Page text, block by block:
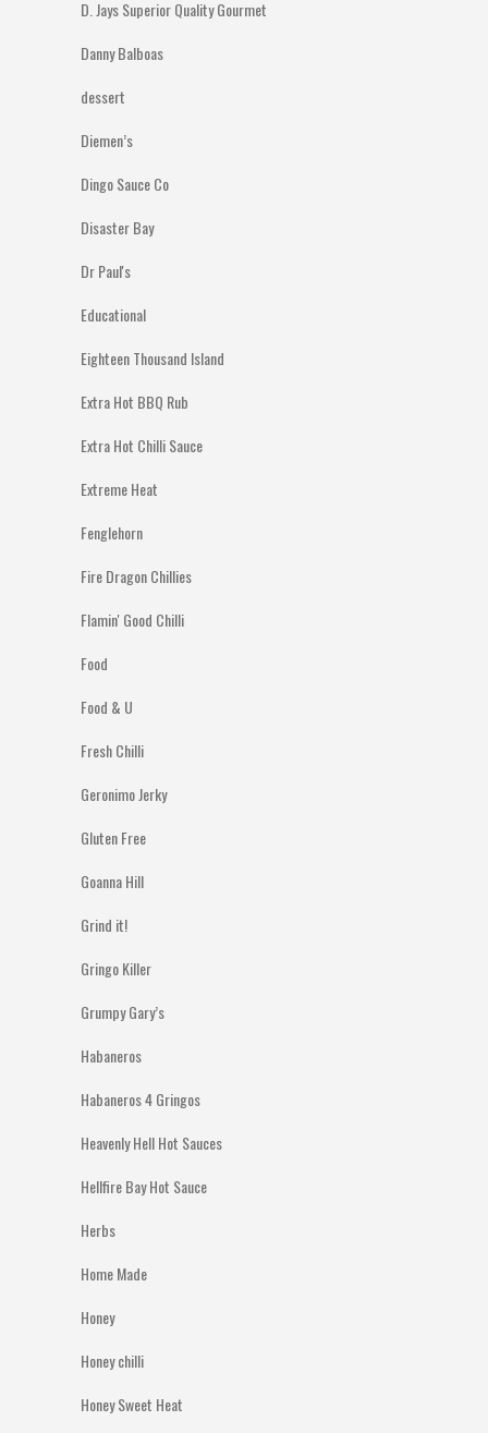
D. Jays Superior Quality Gourmet
Danny Balboas
dessert
Diemen’s
Dingo Sauce Co
Disaster Bay
Dr Paul's
Educational
Eighteen Thousand Island
Extra Hot BBQ Rub
Extra Hot Chilli Sauce
Extreme Heat
Fenglehorn
Fire Dragon Chillies
Flamin' Good Chilli
Food
Food & U
Fresh Chilli
Geronimo Jerky
Gluten Free
Goanna Hill
Grind it!
Gringo Killer
Grumpy Gary’s
Habaneros
Habaneros 4 Gringos
Heavenly Hell Hot Sauces
Hellfire Bay Hot Sauce
Herbs
Home Made
Honey
Honey chilli
Honey Sweet Heat